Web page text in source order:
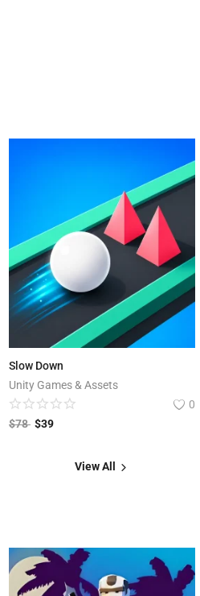
Slow Down
Unity Games & Assets
0
$78 $39
View All